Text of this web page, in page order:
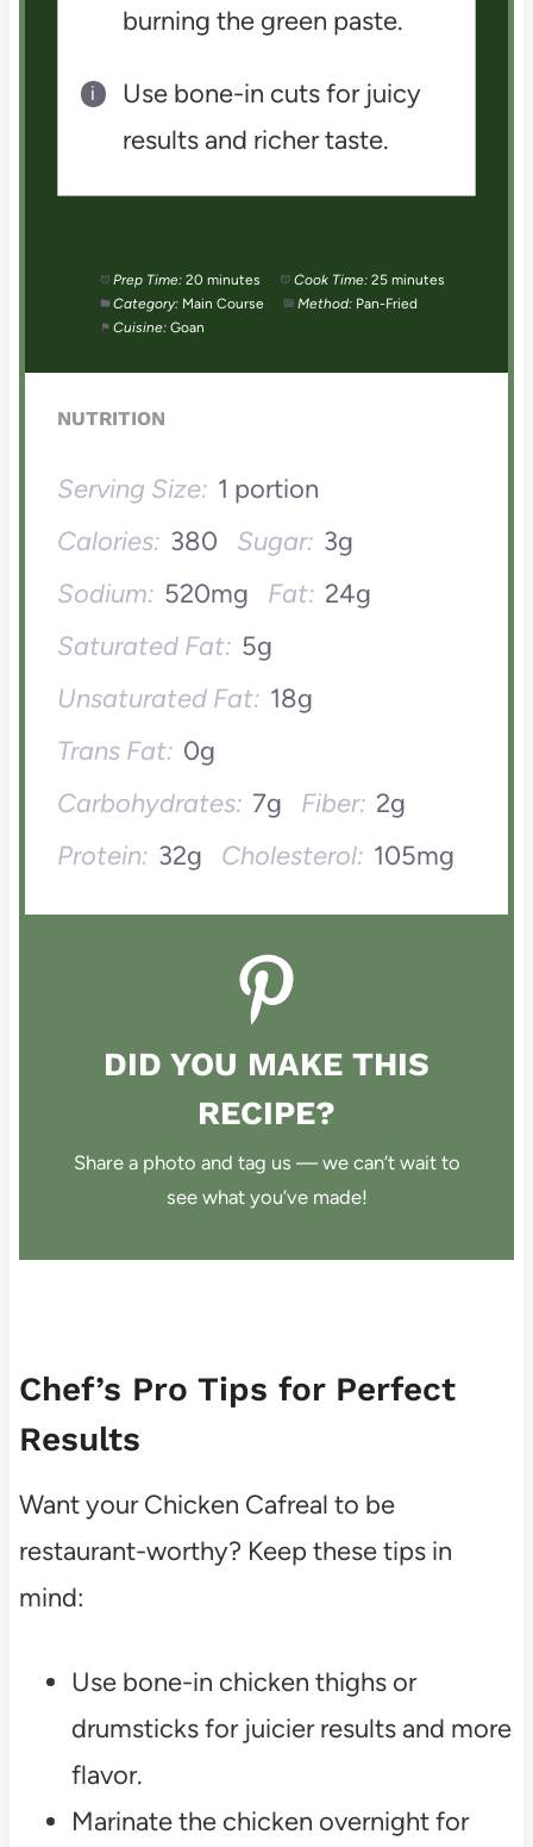
burning the green paste.
Use bone-in cuts for juicy
results and richer taste.
Prep Time: 20 minutes Cook Time: 25 minutes
Category: Main Course Method: Pan-Fried
Cuisine: Goan
NUTRITION
Serving Size: 1 portion
Calories: 380 Sugar: 3g
Sodium: 520mg Fat: 24g
Saturated Fat: 5g
Unsaturated Fat: 18g
Trans Fat: 0g
Carbohydrates: 7g Fiber: 2g
Protein: 32g Cholesterol: 105mg
DID YOU MAKE THIS
RECIPE?
Share a photo and tag us — we can’t wait to
see what you’ve made!
Chef’s Pro Tips for Perfect
Results
Want your Chicken Cafreal to be
restaurant-worthy? Keep these tips in
mind:
Use bone-in chicken thighs or
drumsticks for juicier results and more
flavor.
Marinate the chicken overnight for